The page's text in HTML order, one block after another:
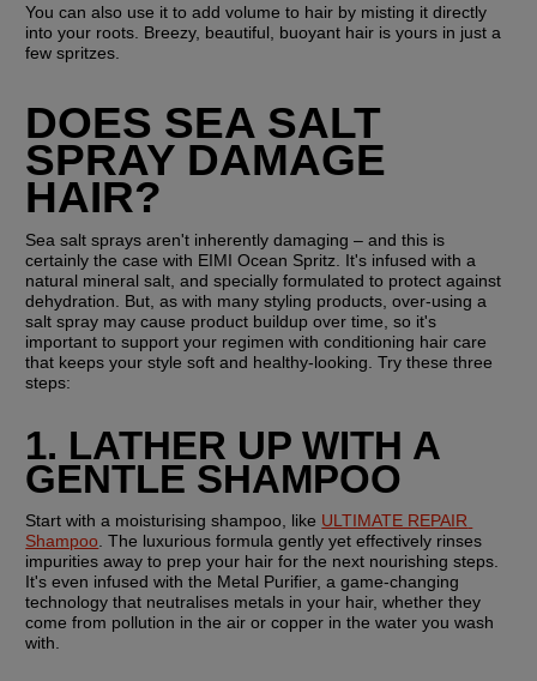
You can also use it to add volume to hair by misting it directly
into your roots. Breezy, beautiful, buoyant hair is yours in just a
few spritzes.
DOES SEA SALT
SPRAY DAMAGE
HAIR?
Sea salt sprays aren't inherently damaging – and this is
certainly the case with EIMI Ocean Spritz. It's infused with a
natural mineral salt, and specially formulated to protect against
dehydration. But, as with many styling products, over-using a
salt spray may cause product buildup over time, so it's
important to support your regimen with conditioning hair care
that keeps your style soft and healthy-looking. Try these three
steps:
1. LATHER UP WITH A
GENTLE SHAMPOO
Start with a moisturising shampoo, like ULTIMATE REPAIR
Shampoo . The luxurious formula gently yet effectively rinses
impurities away to prep your hair for the next nourishing steps.
It's even infused with the Metal Purifier, a game-changing
technology that neutralises metals in your hair, whether they
come from pollution in the air or copper in the water you wash
with.